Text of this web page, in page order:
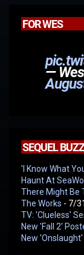
FOR WES
—
SEQUEL BUZZ
'I Know What
Haunt At
There Might Be
The Works - 7/
TV: 'Clueless'
New 'Fall 2'
New